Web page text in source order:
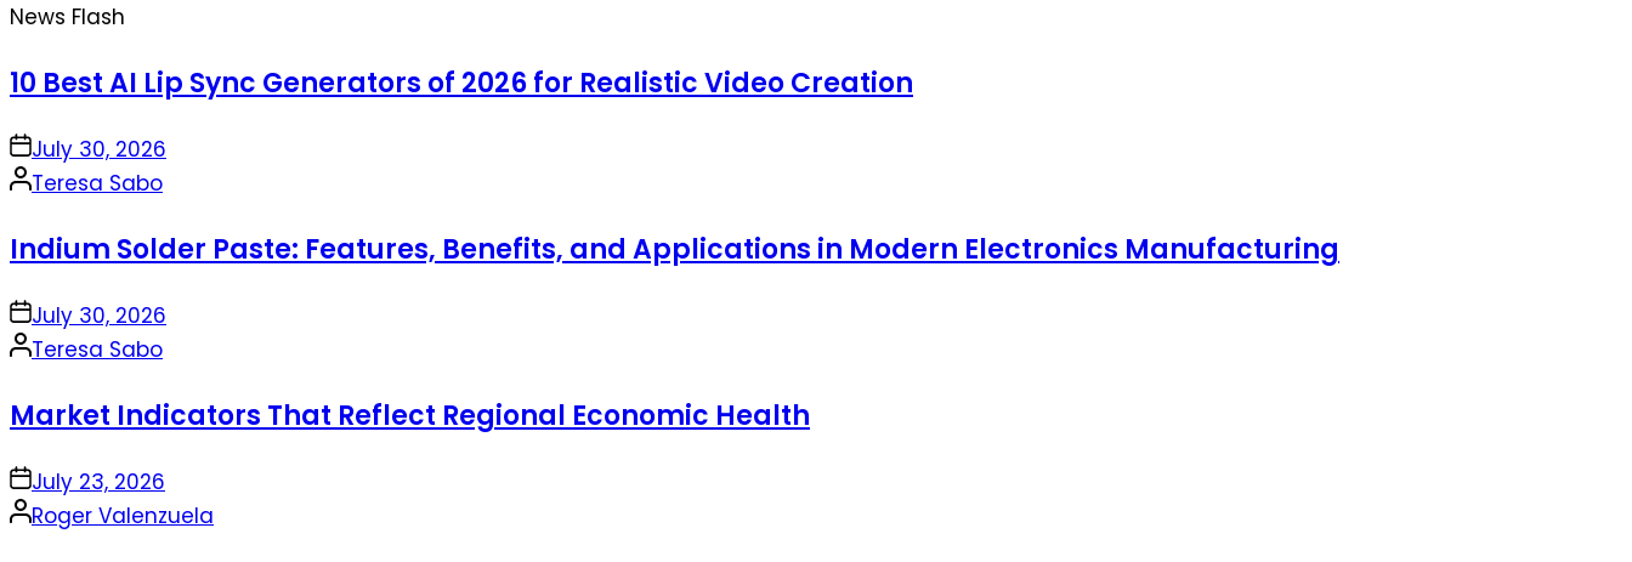
News Flash
10 Best AI Lip Sync Generators of 2026 for Realistic Video Creation
onJuly 30, 2026
Posted
Teresa Sabo
Indium Solder Paste: Features, Benefits, and Applications in Modern Electronics Manufacturing
onJuly 30, 2026
Posted
Teresa Sabo
Market Indicators That Reflect Regional Economic Health
onJuly 23, 2026
Posted
Roger Valenzuela